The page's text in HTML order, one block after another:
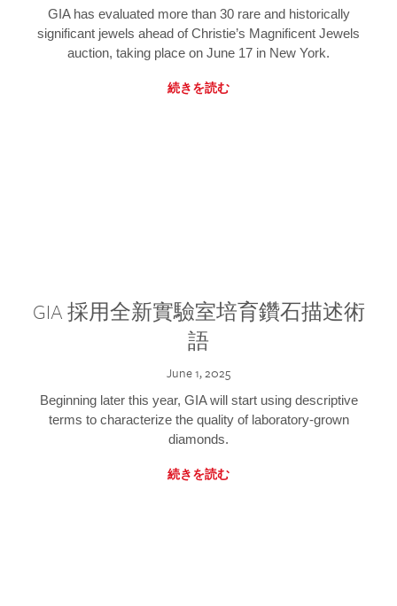
GIA has evaluated more than 30 rare and historically
significant jewels ahead of Christie’s Magnificent Jewels
auction, taking place on June 17 in New York.
続きを読む
GIA 採用全新實驗室培育鑽石描述術
語
June 1, 2025
Beginning later this year, GIA will start using descriptive
terms to characterize the quality of laboratory-grown
diamonds.
続きを読む